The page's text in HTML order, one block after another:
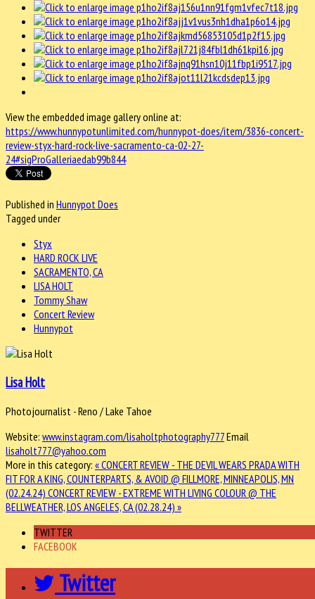
View the embedded image gallery online at:
https://www.hunnypotunlimited.com/hunnypot-does/item/3836-concert-
review-styx-hard-rock-live-sacramento-ca-02-27-
24#sigProGalleriaedab99b844
Published in Hunnypot Does
Tagged under
Styx
HARD ROCK LIVE
SACRAMENTO, CA
LISA HOLT
Tommy Shaw
Concert Review
Hunnypot
Lisa Holt
Photojournalist - Reno / Lake Tahoe
Website: www.instagram.com/lisaholtphotography777Email
lisaholt777@yahoo.com
More in this category: « CONCERT REVIEW - THE DEVIL WEARS PRADA WITH
FIT FOR A KING, COUNTERPARTS, & AVOID @ FILLMORE, MINNEAPOLIS, MN
(02.24.24) CONCERT REVIEW - EXTREME WITH LIVING COLOUR @ THE
BELLWEATHER, LOS ANGELES, CA (02.28.24) »
TWITTER
FACEBOOK
Twitter